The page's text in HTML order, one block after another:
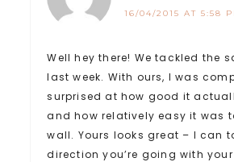
16/04/2015 AT 5:58
Well hey there! We tackled the
last week. With ours, I was
surprised at how good it
and how relatively easy it was
wall. Yours looks great – I can
direction you’re going with your